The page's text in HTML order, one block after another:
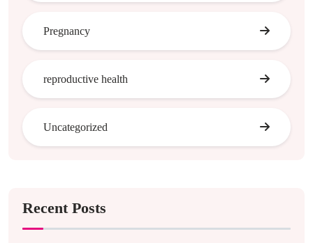
Pregnancy
reproductive health
Uncategorized
Recent Posts